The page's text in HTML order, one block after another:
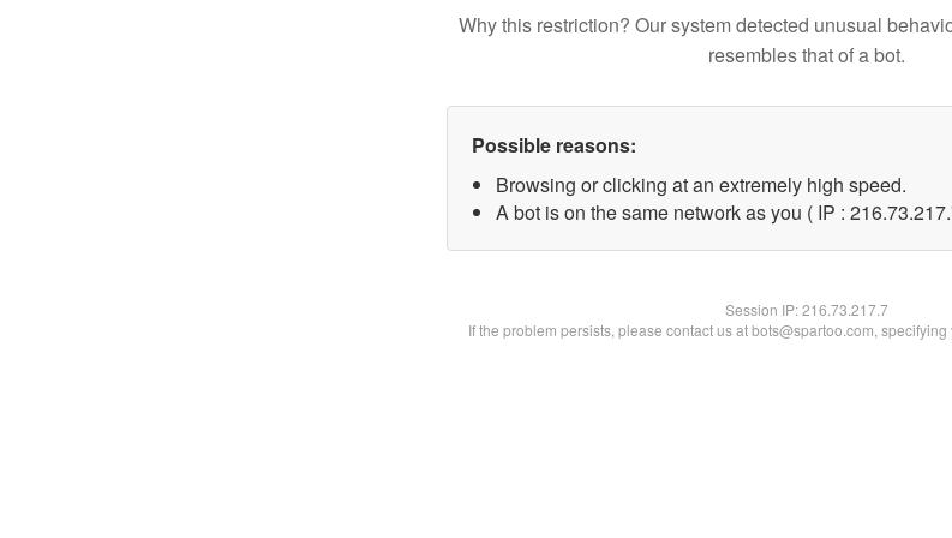
Why this restriction? Our system detected unusual
resembles that of a bot.
Possible reasons:
Browsing or clicking at an extremely high speed.
A bot is on the same network as you ( IP :
Session IP:216.73.217.7
If the problem persists, please contact us at bots@spartoo.com,